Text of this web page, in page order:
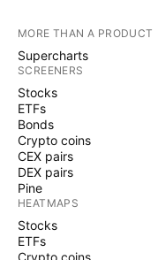
MORE THAN A PRODUCT
Supercharts
SCREENERS
Stocks
ETFs
Bonds
Crypto coins
CEX pairs
DEX pairs
Pine
HEATMAPS
Stocks
ETFs
Crypto coins